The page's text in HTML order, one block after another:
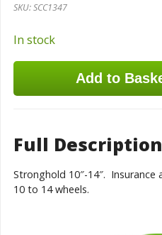
SKU:SCC1347
In stock
Add to
Full Description
Stronghold 10″-14″.
10 to 14 wheels.